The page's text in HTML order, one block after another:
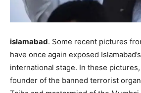
islamabad. Some recent pictures
have once again exposed
international stage. In these
founder of the banned terrorist